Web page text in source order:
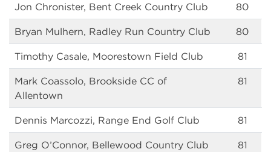
Jon Chronister, Bent Creek Country Club 80
Bryan Mulhern, Radley Run Country Club 80
Timothy Casale, Moorestown Field Club 81
Mark Coassolo, Brookside CC of
Allentown
81
Dennis Marcozzi, Range End Golf Club 81
Greg O’Connor, Bellewood Country Club 81